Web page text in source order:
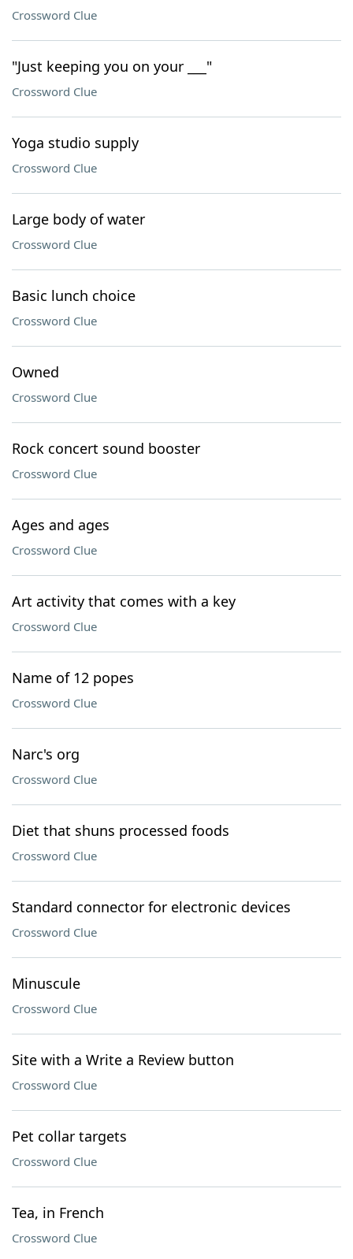
Crossword Clue
"Just keeping you on your ___"
Crossword Clue
Yoga studio supply
Crossword Clue
Large body of water
Crossword Clue
Basic lunch choice
Crossword Clue
Owned
Crossword Clue
Rock concert sound booster
Crossword Clue
Ages and ages
Crossword Clue
Art activity that comes with a key
Crossword Clue
Name of 12 popes
Crossword Clue
Narc's org
Crossword Clue
Diet that shuns processed foods
Crossword Clue
Standard connector for electronic devices
Crossword Clue
Minuscule
Crossword Clue
Site with a Write a Review button
Crossword Clue
Pet collar targets
Crossword Clue
Tea, in French
Crossword Clue